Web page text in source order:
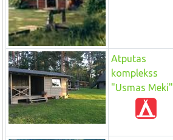
Atputas
komplekss
"Usmas Meki"